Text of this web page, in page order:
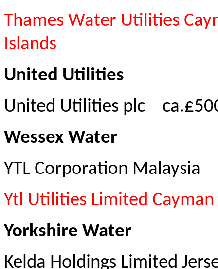
Thames Water Utilities
Islands
United Utilities
United Utilities plc
Wessex Water
YTL Corporation Malaysia
Ytl Utilities Limited Cayman
Yorkshire Water
Kelda Holdings Limited